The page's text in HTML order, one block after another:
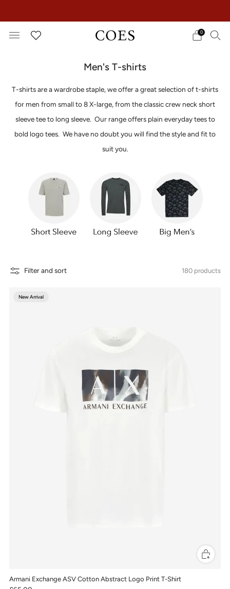
0
Men's T-shirts
T-shirts are a wardrobe staple, we offer a great selection of t-shirts
for men from small to 8 X-large, from the classic crew neck short
sleeve tee to long sleeve. Our range offers plain everyday tees to
bold logo tees. We have no doubt you will find the style and fit to
suit you.
Filter and sort 180 products
New Arrival
Armani Exchange ASV Cotton Abstract Logo Print T-Shirt